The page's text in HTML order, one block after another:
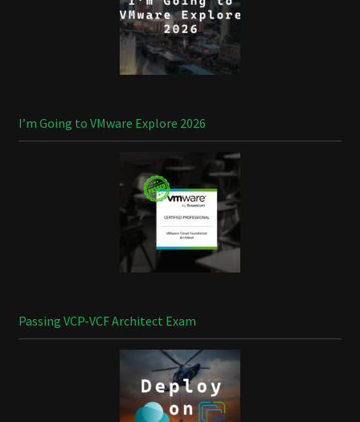
I’m Going to VMware Explore 2026
Passing VCP-VCF Architect Exam